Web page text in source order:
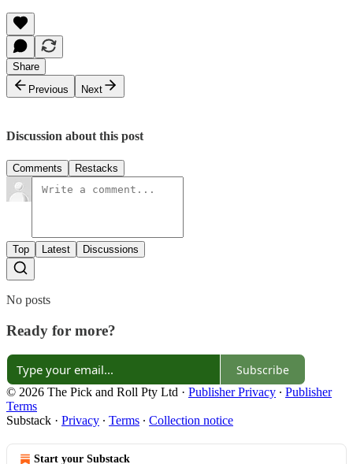
Share
Previous
Next
Discussion about this post
Comments Restacks
Top Latest Discussions
No posts
Ready for more?
Subscribe
© 2026 The Pick and Roll Pty Ltd · Publisher Privacy ∙ Publisher
Terms
Substack · Privacy ∙ Terms ∙ Collection notice
Start your Substack